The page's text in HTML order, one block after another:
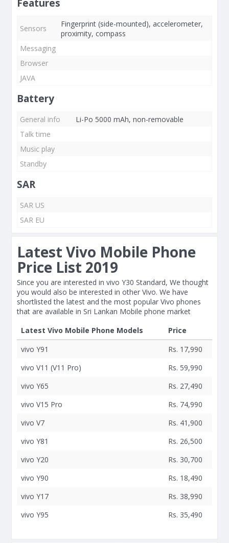
Features
Sensors
Fingerprint (side-mounted), accelerometer,
proximity, compass
Messaging
Browser
JAVA
Battery
General info
Li-Po 5000 mAh, non-removable
Talk time
Music play
Standby
SAR
SAR US
SAR EU
Latest Vivo Mobile Phone
Price List 2019
Since you are interested in vivo Y30 Standard, We thought
you would also be interested in other Vivo. We have
shortlisted the latest and the most popular Vivo phones
that are available in Sri Lankan Mobile phone market
Latest Vivo Mobile Phone Models
Price
vivo Y91
Rs. 17,990
vivo V11 (V11 Pro)
Rs. 59,990
vivo Y65
Rs. 27,490
vivo V15 Pro
Rs. 74,990
vivo V7
Rs. 41,900
vivo Y81
Rs. 26,500
vivo Y20
Rs. 30,700
vivo Y90
Rs. 18,490
vivo Y17
Rs. 38,990
vivo Y95
Rs. 35,490